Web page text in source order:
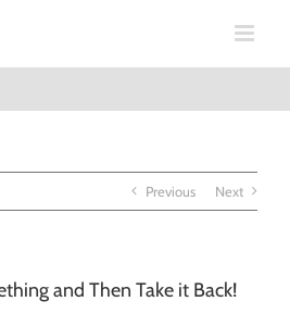
Previous Next
and Then Take it Back!